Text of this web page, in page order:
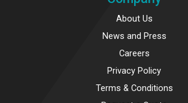
About Us
News and Press
Careers
Privacy Policy
Terms & Conditions